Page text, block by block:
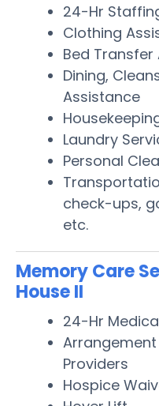
24-Hr
Clothing
Bed
Dining,
Assistance
Laundry
Personal
check-ups,
etc.
Memory Care
House II
24-Hr
Providers
Hospice